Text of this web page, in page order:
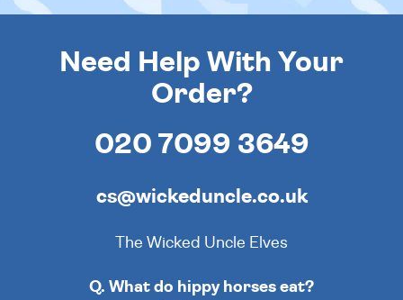
Need Help With Your
Order?
020 7099 3649
cs@wickeduncle.co.uk
The Wicked Uncle Elves
Q. What do hippy horses eat?